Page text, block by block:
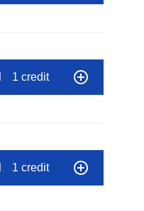
1 credit
1 credit